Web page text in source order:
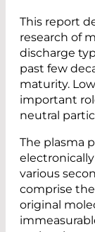
This report
research of
discharge
past few
maturity.
important
neutral
The plasma
various
comprise
original